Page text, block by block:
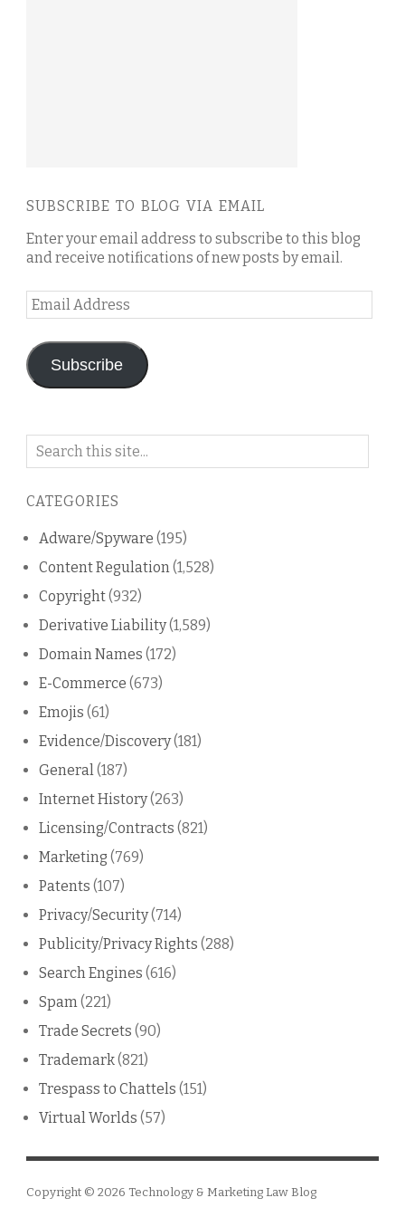
SUBSCRIBE TO BLOG VIA EMAIL
Enter your email address to subscribe to this blog
and receive notifications of new posts by email.
Email
Address
Subscribe
Search
blog
CATEGORIES
Adware/Spyware (195)
Content Regulation(1,528)
Copyright(932)
Derivative Liability(1,589)
Domain Names (172)
E-Commerce (673)
Emojis (61)
Evidence/Discovery(181)
General(187)
Internet History(263)
Licensing/Contracts (821)
Marketing (769)
Patents (107)
Privacy/Security(714)
Publicity/Privacy Rights (288)
Search Engines (616)
Spam(221)
Trade Secrets (90)
Trademark(821)
Trespass to Chattels (151)
Virtual Worlds (57)
Copyright © 2026 Technology & Marketing Law Blog